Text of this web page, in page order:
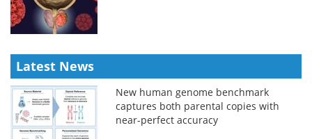
Latest News
New human genome benchmark
captures both parental copies with
near-perfect accuracy